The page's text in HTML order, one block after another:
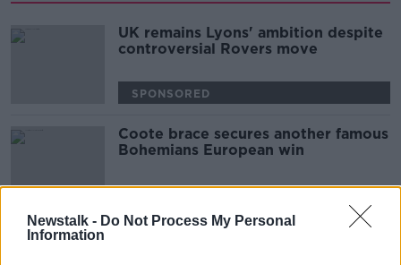
Newstalk - Do Not Process My Personal
Information
UK remains Lyons' ambition despite
controversial Rovers move
SPONSORED
Coote brace secures another famous
Bohemians European win